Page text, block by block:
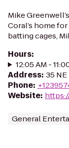
Mike
Coral’s home
batting cages,
Hours:
12:05 AM -
Address: 35
Phone:
Website:
General